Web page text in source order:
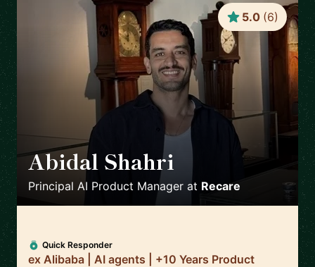
Abidal Shahri
Principal AI Product Manager at Recare
5.0 (6)
Quick Responder
ex Alibaba | AI agents | +10 Years Product